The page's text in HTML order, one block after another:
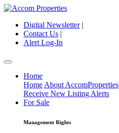
Digital Newsletter|
Contact Us |
Alert Log-In
Home
Home About AccomProperties
Receive New Listing Alerts
For Sale
Management Rights